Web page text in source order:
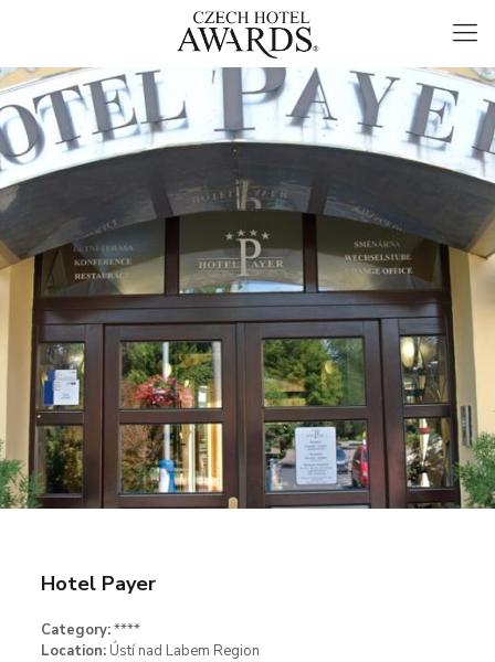
Hotel Payer
Category:****
Location:Ústí nad Labem Region